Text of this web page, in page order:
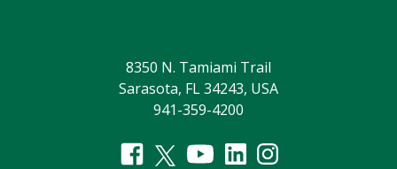
8350 N. Tamiami Trail
Sarasota, FL 34243, USA
941-359-4200